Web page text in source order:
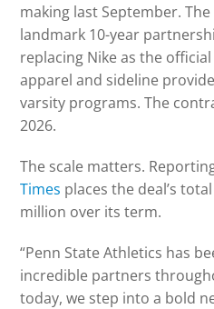
making last September. The
landmark 10-year
replacing Nike as the
apparel and sideline
varsity programs. The
2026.
The scale matters.
Times places the deal’s
million over its term.
“Penn State Athletics has
incredible partners
today, we step into a bold